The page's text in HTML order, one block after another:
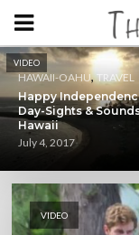
VIDEO
VIDEO
HAWAII-OAHU,TRAVEL
Happy
Day-Sights &
Hawaii
July 4, 2017